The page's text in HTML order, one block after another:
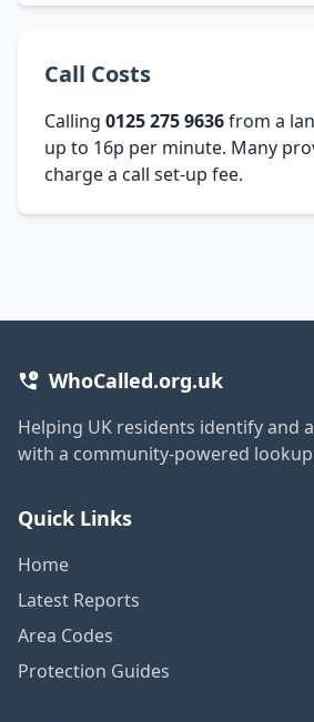
Call Costs
Calling 0125 275 9636from a
up to 16p per minute. Many
charge a call set-up fee.
WhoCalled.org.uk
Helping UK residents identify and
with a community-powered lookup
Quick Links
Home
Latest Reports
Area Codes
Protection Guides